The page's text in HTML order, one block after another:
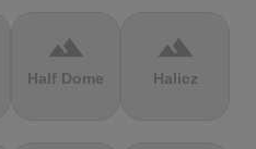
terrain
Half Dome
terrain
Halicz